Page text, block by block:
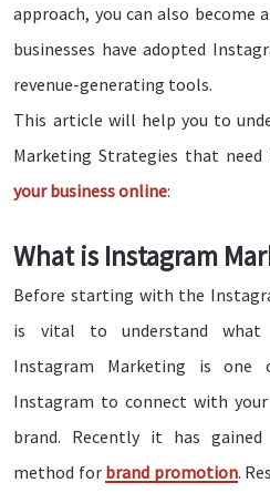
approach, you can also become
businesses have adopted
revenue-generating tools.
This article will help you to
Marketing Strategies that
your business online:
What is Instagram
Before starting with the
is vital to understand what
Instagram Marketing is
Instagram to connect with
brand. Recently it has
method for brand promotion.